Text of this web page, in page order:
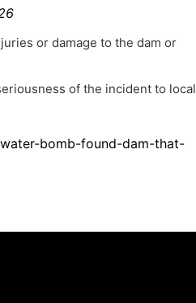
or damage to the dam or
of the incident to local
bomb-found-dam-that-